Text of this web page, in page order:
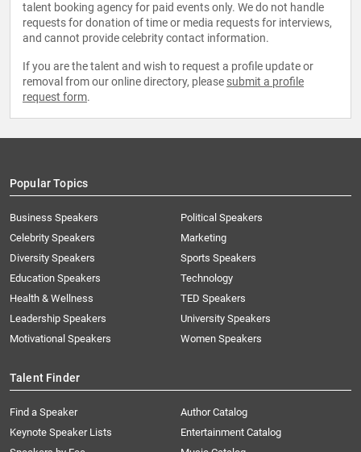
talent booking agency for paid events only. We do not handle
requests for donation of time or media requests for interviews,
and cannot provide celebrity contact information.
If you are the talent and wish to request a profile update or
removal from our online directory, please submit a profile
request form.
Popular Topics
Business Speakers
Celebrity Speakers
Diversity Speakers
Education Speakers
Health & Wellness
Leadership Speakers
Motivational Speakers
Political Speakers
Marketing
Sports Speakers
Technology
TED Speakers
University Speakers
Women Speakers
Talent Finder
Find a Speaker
Keynote Speaker Lists
Author Catalog
Entertainment Catalog